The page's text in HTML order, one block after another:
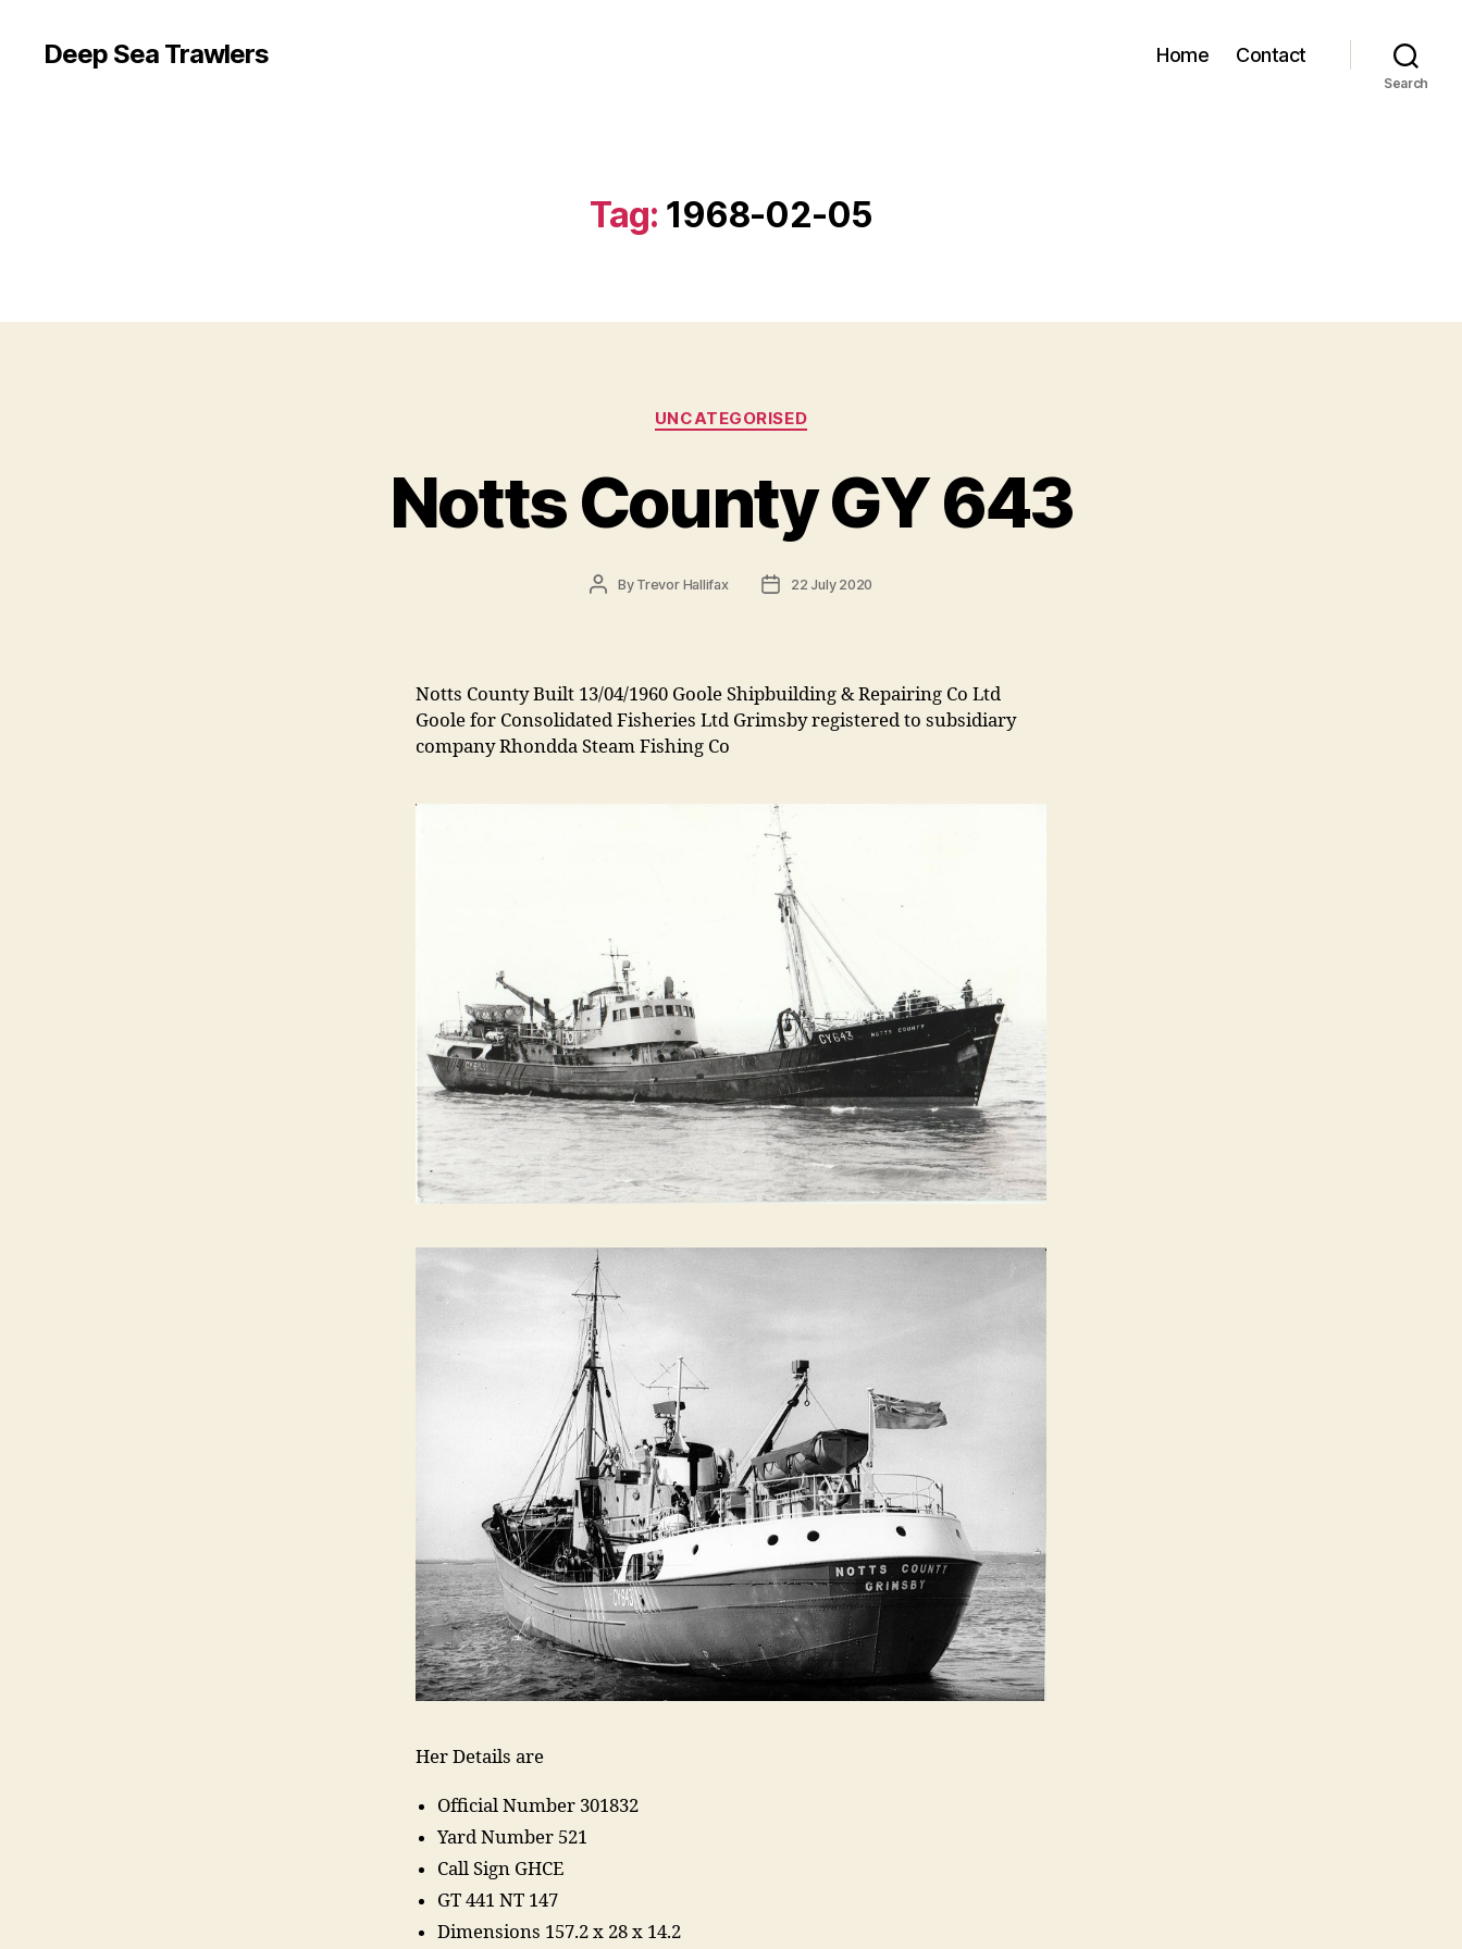
Deep Sea Trawlers Home Contact
Search
Tag: 1968-02-05
Categories
UNCATEGORISED
Notts County GY 643
PostBy Trevor Hallifax
Post22 July 2020
Notts County Built 13/04/1960 Goole Shipbuilding & Repairing Co Ltd
Goole for Consolidated Fisheries Ltd Grimsby registered to subsidiary
company Rhondda Steam Fishing Co
Her Details are
Official Number 301832
Yard Number 521
Call Sign GHCE
GT 441 NT 147
Dimensions 157.2 x 28 x 14.2